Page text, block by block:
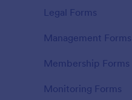
Legal Forms
Management Forms
Membership Forms
Monitoring Forms